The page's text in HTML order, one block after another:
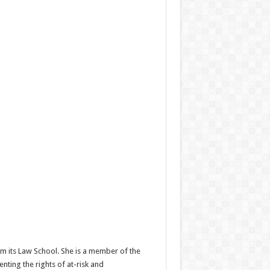
its Law School. She is a member of the
the rights of at-risk and